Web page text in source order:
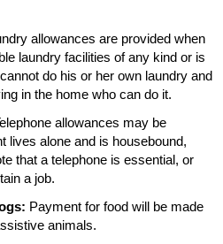
allowances are provided when
laundry facilities of any kind or is
do his or her own laundry and
in the home who can do it.
allowances may be
lives alone and is housebound,
that a telephone is essential, or
a job.
Payment for food will be made
animals.